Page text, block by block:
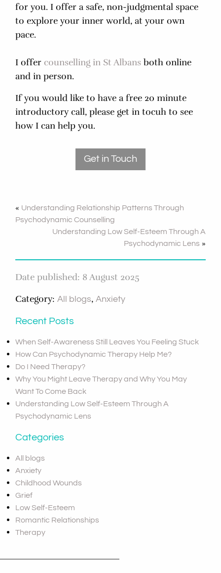
for you. I offer a safe, non-judgmental space
to explore your inner world, at your own
pace.
I offer counselling in St Albans both online
and in person.
If you would like to have a free 20 minute
introductory call, please get in tocuh to see
how I can help you.
Get in Touch
« Understanding Relationship Patterns Through
Psychodynamic Counselling
Understanding Low Self-Esteem Through A
Psychodynamic Lens »
Date published: 8 August 2025
Category:All blogs,Anxiety
Recent Posts
When Self-Awareness Still Leaves You Feeling Stuck
How Can Psychodynamic Therapy Help Me?
Do I Need Therapy?
Why You Might Leave Therapy and Why You May
Want To Come Back
Understanding Low Self-Esteem Through A
Psychodynamic Lens
Categories
All blogs
Anxiety
Childhood Wounds
Grief
Low Self-Esteem
Romantic Relationships
Therapy